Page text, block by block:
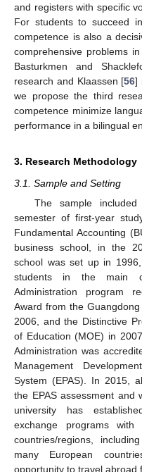
and registers with specific
For students to succeed
competence is also a
comprehensive problems
Basturkmen and
research and Klaassen [56]
we propose the third
competence minimize
performance in a bilingual
3. Research Methodology
3.1. Sample and Setting
The sample included
semester of first-year
Fundamental Accounting
business school, in the
school was set up in
students in the main
Administration program
Award from the
2006, and the Distinctive
of Education (MOE) in
Administration was
Management
System (EPAS). In 2015,
the EPAS assessment and
university has
exchange programs
countries/regions,
many European
opportunity to travel abroad